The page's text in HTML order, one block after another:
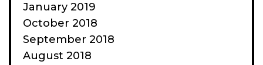
January 2019
October 2018
September 2018
August 2018